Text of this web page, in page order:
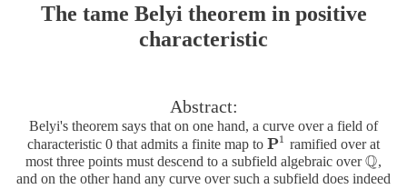
The tame Belyi theorem in positive
characteristic
Abstract:
Belyi's theorem says that on one hand, a curve over a field of
characteristic 0 that admits a finite map to P1
P1 ramified over at
most three points must descend to a subfield algebraic overQ
Q,
and on the other hand any curve over such a subfield does indeed